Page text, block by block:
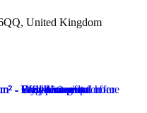
United Kingdom